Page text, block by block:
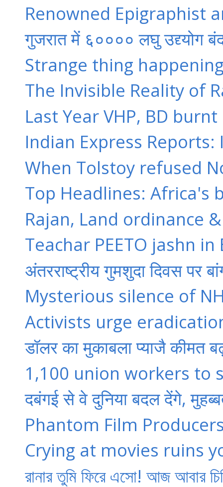
Renowned Epigraphist
गुजरात में ६०००० लघु उद्द्योग
Strange thing
The Invisible Reality of
Last Year VHP, BD
Indian Express
When Tolstoy refused
Top Headlines: Africa's
Rajan, Land ordinance
Teachar PEETO jashn in
अंतरराष्ट्रीय गुमशुदा दिवस पर
Mysterious silence of
Activists urge
डॉलर का मुकाबला प्याजै कीमत
1,100 union workers to
दबंगई से वे दुनिया बदल देंगे,
Phantom Film
Crying at movies ruins
রানার তুমি ফিরে এসো! আজ আবার